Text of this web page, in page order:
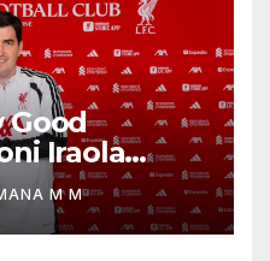
Good
Iraola
Inner
to
M M